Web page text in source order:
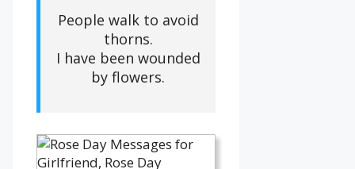
People walk to avoid
thorns.
I have been wounded
by flowers.